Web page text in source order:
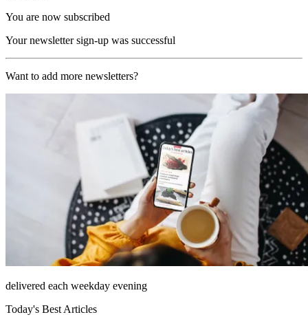
You are now subscribed
Your newsletter sign-up was successful
Want to add more newsletters?
delivered each weekday evening
Today's Best Articles